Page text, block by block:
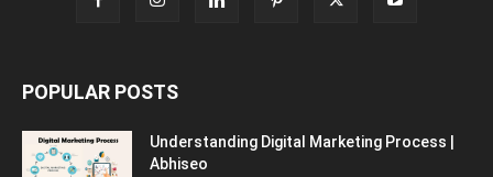
POPULAR POSTS
Understanding Digital Marketing Process |
Abhiseo